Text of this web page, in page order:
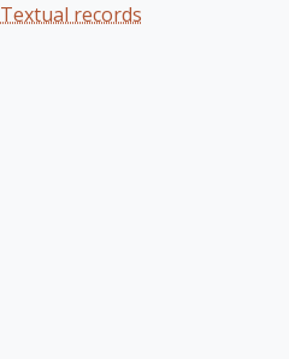
Textual records